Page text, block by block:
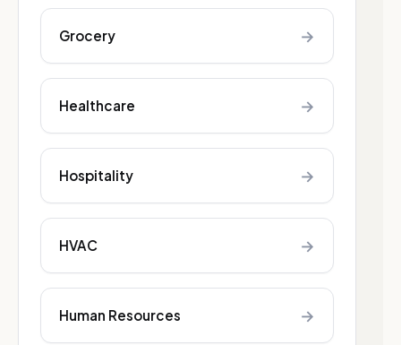
Grocery →
Healthcare →
Hospitality →
HVAC →
Human Resources →